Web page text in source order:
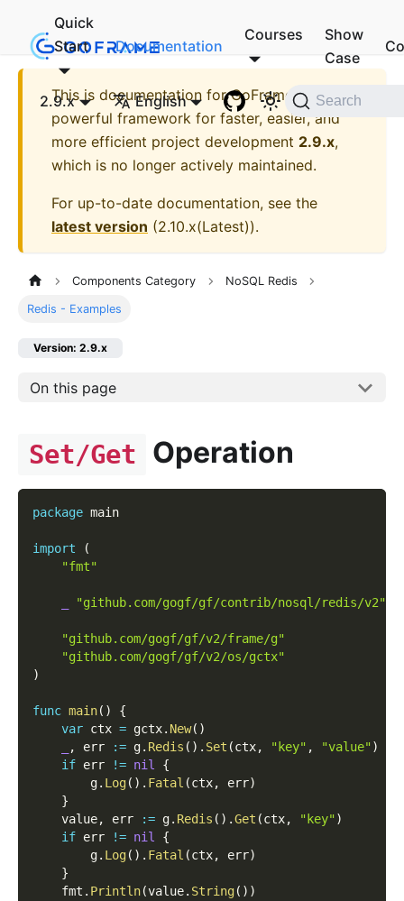
Quick
Start
Documentation
Courses
Show
Case
2.9.x English Search
This is documentation forGoFrame - A
powerful framework for faster, easier, and
more efficient project development 2.9.x,
which is no longer actively maintained.
For up-to-date documentation, see the
latest version (2.10.x(Latest)).
Components Category NoSQL Redis
Redis - Examples
Version: 2.9.x
On this page
Set/Get Operation
package main
import
(
"fmt"
"github.com/gogf/gf/contrib/nosql/redis/v2"
"github.com/gogf/gf/v2/frame/g"
"github.com/gogf/gf/v2/os/gctx"
)
func main( )
{
var ctx = gctx. New( )
, err := g. Redis ( ) . Set (ctx, "key" , "value")
if err != nil
{
        g
. Log( ) . Fatal (ctx, err)
}
    value
, err := g. Redis ( ) .Get (ctx, "key")
if err != nil
{
        g
. Log( ) . Fatal (ctx, err)
}
    fmt
. Println(value. String( ) )